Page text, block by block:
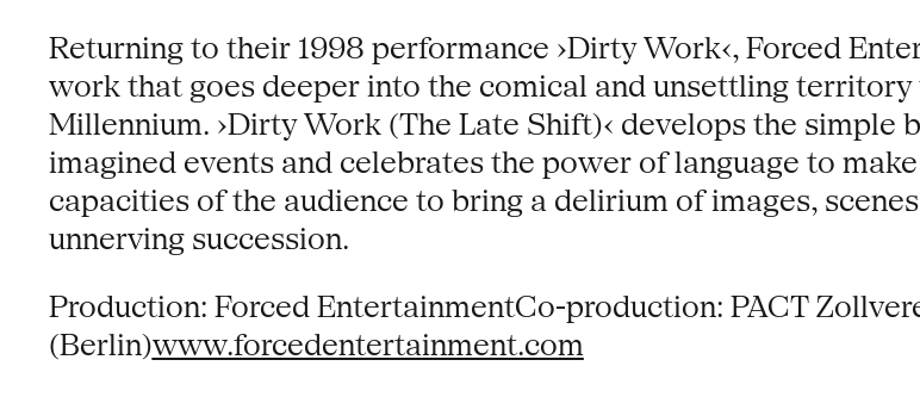
Returning to their 1998 performance ›Dirty Work‹, Forced
work that goes deeper into the comical and unsettling
Millennium. ›Dirty Work (The Late Shift)‹ develops the
imagined events and celebrates the power of language to
capacities of the audience to bring a delirium of images,
unnerving succession.
Production: Forced EntertainmentCo-production: PACT
(Berlin)www.forcedentertainment.com